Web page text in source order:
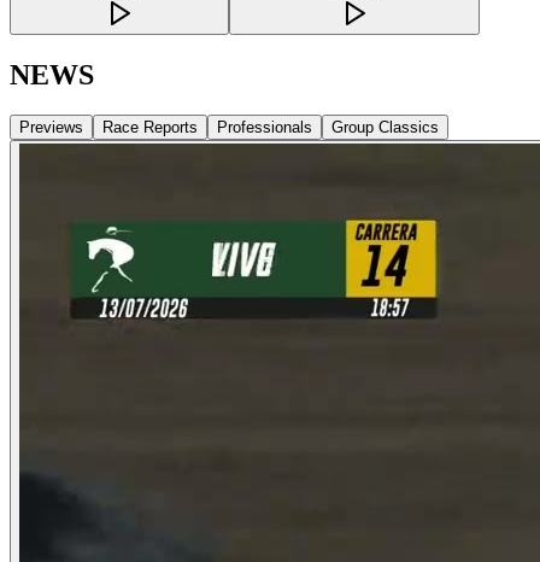
NEWS
Previews Race Reports Professionals Group Classics